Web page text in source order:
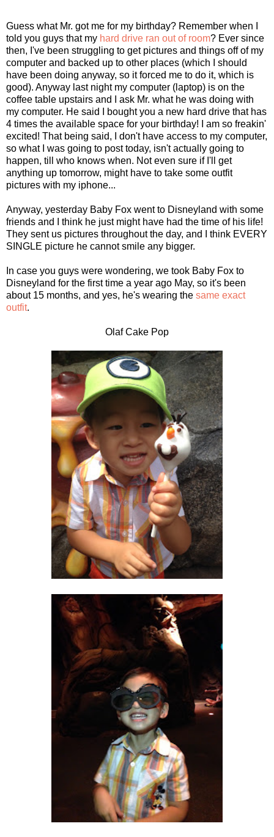
Guess what Mr. got me for my birthday? Remember when I
told you guys that my hard drive ran out of room? Ever since
then, I've been struggling to get pictures and things off of my
computer and backed up to other places (which I should
have been doing anyway, so it forced me to do it, which is
good). Anyway last night my computer (laptop) is on the
coffee table upstairs and I ask Mr. what he was doing with
my computer. He said I bought you a new hard drive that has
4 times the available space for your birthday! I am so freakin'
excited! That being said, I don't have access to my computer,
so what I was going to post today, isn't actually going to
happen, till who knows when. Not even sure if I'll get
anything up tomorrow, might have to take some outfit
pictures with my iphone...
Anyway, yesterday Baby Fox went to Disneyland with some
friends and I think he just might have had the time of his life!
They sent us pictures throughout the day, and I think EVERY
SINGLE picture he cannot smile any bigger.
In case you guys were wondering, we took Baby Fox to
Disneyland for the first time a year ago May, so it's been
about 15 months, and yes, he's wearing the same exact
outfit.
Olaf Cake Pop